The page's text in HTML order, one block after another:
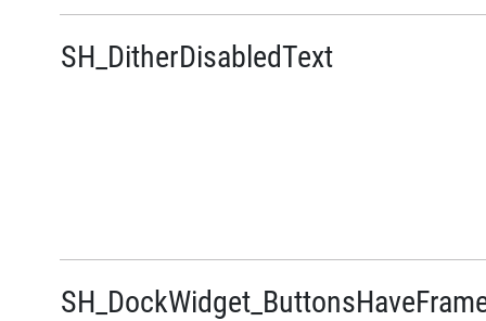
SH_DitherDisabledText